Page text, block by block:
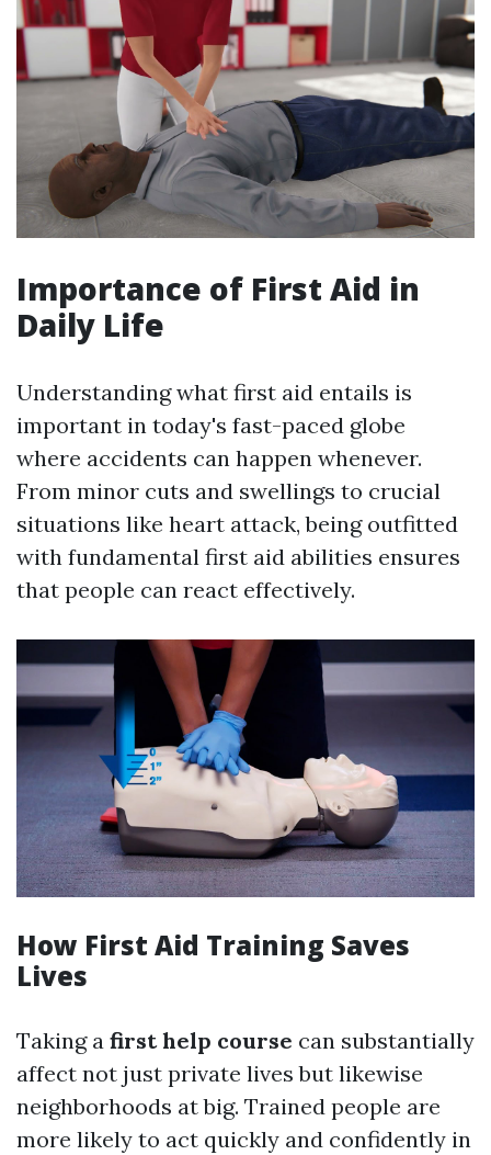
Importance of First Aid in
Daily Life
Understanding what first aid entails is
important in today's fast-paced globe
where accidents can happen whenever.
From minor cuts and swellings to crucial
situations like heart attack, being outfitted
with fundamental first aid abilities ensures
that people can react effectively.
How First Aid Training Saves
Lives
Taking a first help course can substantially
affect not just private lives but likewise
neighborhoods at big. Trained people are
more likely to act quickly and confidently in